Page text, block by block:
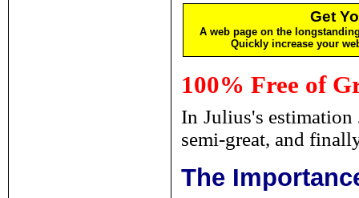
Get
A web page on the
Quickly increase your
100% Free of
In Julius's estimation
semi-great, and
The